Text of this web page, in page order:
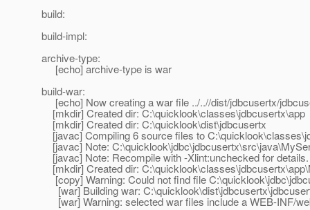
build:
build-impl:
archive-type:
[echo] archive-type is war
build-war:
[echo] Now creating a war file ../..//dist/jdbcusertx/
[mkdir] Created dir: C:\quicklook\classes\jdbcusertx\app
[mkdir] Created dir: C:\quicklook\dist\jdbcusertx
[javac] Compiling 6 source files to
[javac] Note:
[javac] Note: Recompile with -Xlint:unchecked for details.
[mkdir] Created dir:
[copy] Warning: Could not find file
[war] Building war:
[war] Warning: selected war files include a WEB-INF/